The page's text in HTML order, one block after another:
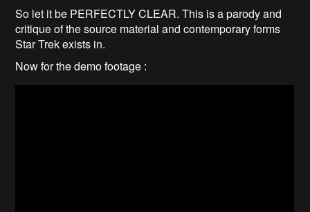
So let it be PERFECTLY CLEAR. This is a parody and
critique of the source material and contemporary forms
Star Trek exists in.
Now for the demo footage :